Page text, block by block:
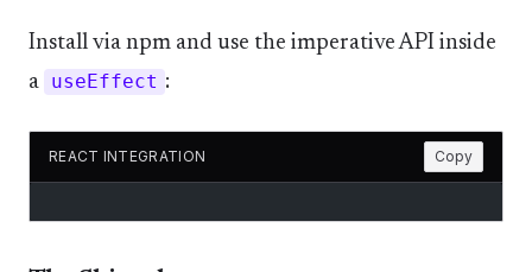
Install via npm and use the imperative API inside
a
useEffect :
REACT INTEGRATION Copy